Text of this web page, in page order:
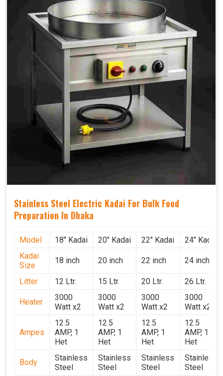
Stainless Steel Electric Kadai For Bulk Food
Preparation In Dhaka
Model 18" Kadai 20" Kadai 22" Kadai
24" Kadai
Kadai
Size
18 inch 20 inch 22 inch 24 inch
Litter 12 Ltr. 15 Ltr. 20 Ltr. 26 Ltr.
Heater
3000
Watt x2
3000
Watt x2
3000
Watt x2
3000
Watt x2
Ampes
12.5
AMP, 1
Het
12.5
AMP, 1
Het
12.5
AMP, 1
Het
12.5
AMP, 1
Het
Body
Stainless
Steel
Stainless
Steel
Stainless
Steel
Stainless
Steel